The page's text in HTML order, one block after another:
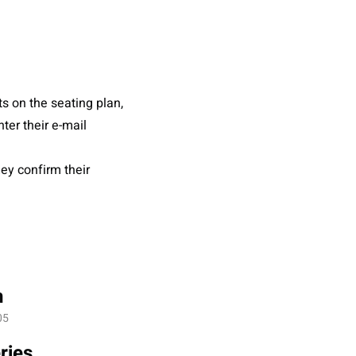
on the seating plan,
their e-mail
confirm their